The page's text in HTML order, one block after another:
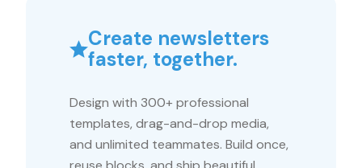
Create newsletters
faster, together.
Design with 300+ professional
templates, drag-and-drop media,
and unlimited teammates. Build once,